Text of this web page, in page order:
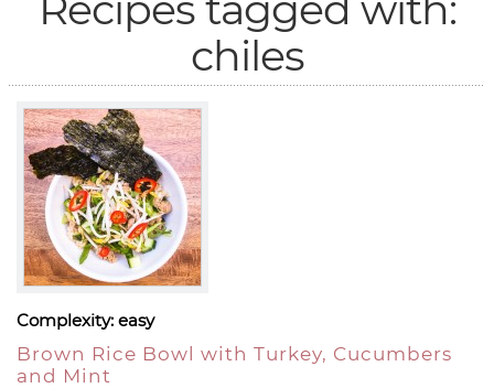
chiles
Complexity: easy
Brown Rice Bowl with Turkey, Cucumbers
and Mint